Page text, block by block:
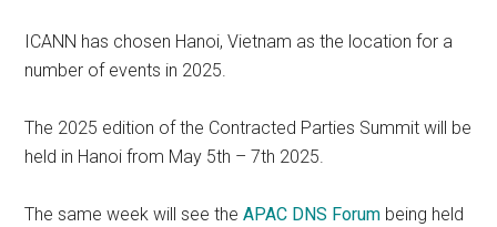
ICANN has chosen Hanoi, Vietnam as the location for a
number of events in 2025.
The 2025 edition of the Contracted Parties Summit will be
held in Hanoi from May 5th – 7th 2025.
The same week will see theAPAC DNS Forum being held